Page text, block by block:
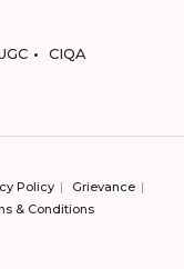
CIQA
Policy
Grievance
& Conditions